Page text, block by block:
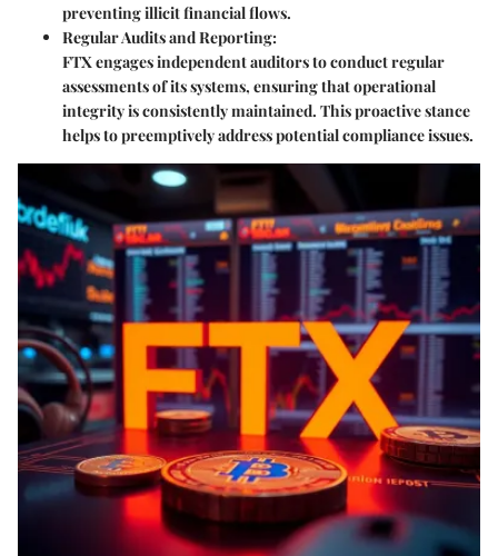
preventing illicit financial flows.
Regular Audits and Reporting:
FTX engages independent auditors to conduct regular
assessments of its systems, ensuring that operational
integrity is consistently maintained. This proactive stance
helps to preemptively address potential compliance issues.